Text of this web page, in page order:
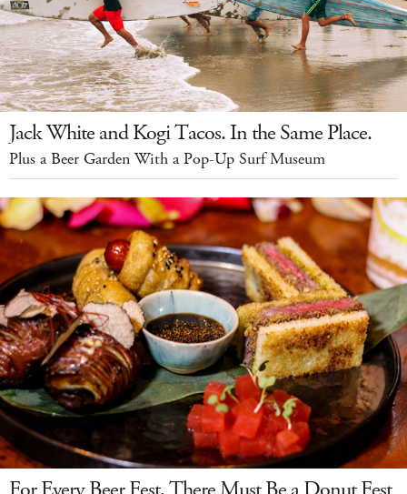
Jack White and Kogi Tacos. In the Same Place.
Plus a Beer Garden With a Pop-Up Surf Museum